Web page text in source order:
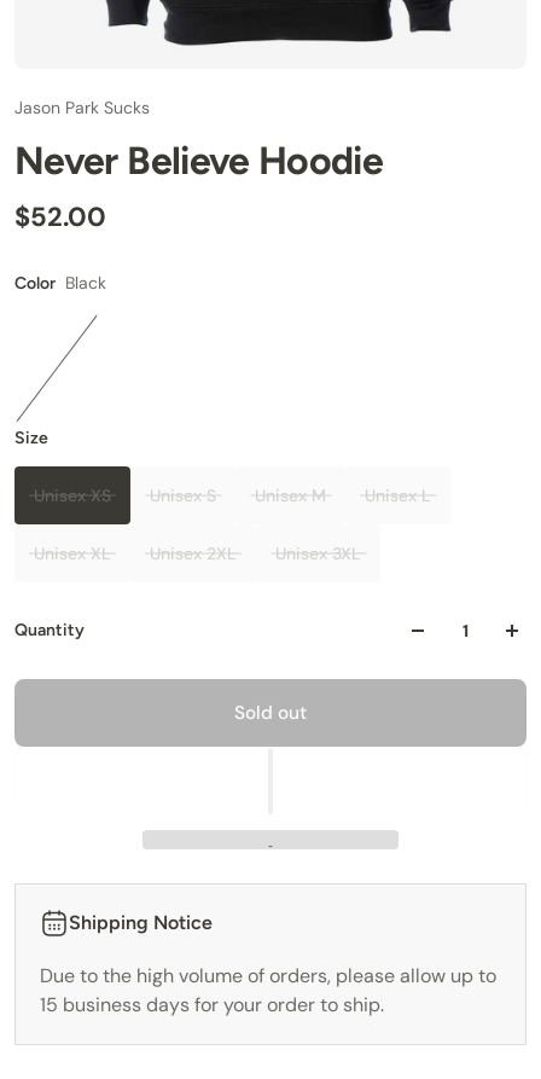
Jason Park Sucks
Never Believe Hoodie
$52.00
Color Black
Size
Unisex XS Unisex S Unisex M Unisex L
Unisex XL Unisex 2XL Unisex 3XL
Quantity
Sold out
Shipping Notice
Due to the high volume of orders, please allow up to
15 business days for your order to ship.